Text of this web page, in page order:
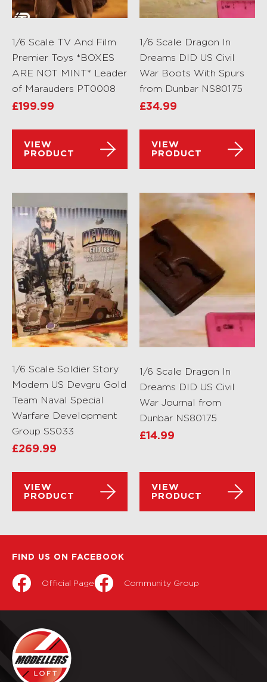
1/6 Scale TV And Film
Premier Toys *BOXES
ARE NOT MINT* Leader
of Marauders PT0008
£199.99
VIEW
PRODUCT
1/6 Scale Dragon In
Dreams DID US Civil
War Boots With Spurs
from Dunbar NS80175
£34.99
VIEW
PRODUCT
1/6 Scale Soldier Story
Modern US Devgru Gold
Team Naval Special
Warfare Development
Group SS033
£269.99
VIEW
PRODUCT
1/6 Scale Dragon In
Dreams DID US Civil
War Journal from
Dunbar NS80175
£14.99
VIEW
PRODUCT
FIND US ON FACEBOOK
Official Page Community Group